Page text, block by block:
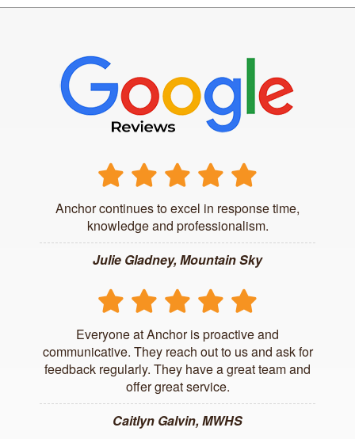
Anchor continues to excel in response time,
knowledge and professionalism.
Julie Gladney, Mountain Sky
Everyone at Anchor is proactive and
communicative. They reach out to us and ask for
feedback regularly. They have a great team and
offer great service.
Caitlyn Galvin, MWHS